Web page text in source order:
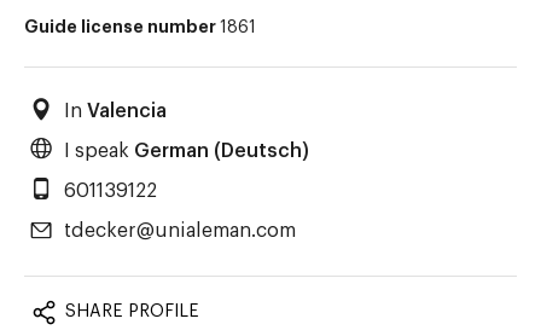
Guide license number 1861
In Valencia
I speak German (Deutsch)
601139122
tdecker@unialeman.com
SHARE PROFILE